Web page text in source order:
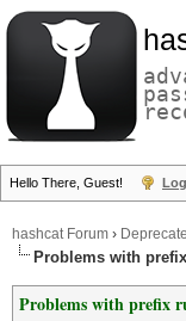
Hello There, Guest!
hashcat Forum ›
Problems with
Problems with prefix